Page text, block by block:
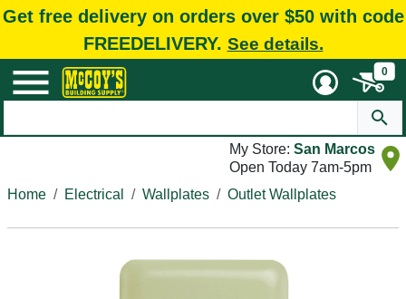
Get free delivery on orders over $50 with code
FREEDELIVERY. See details.
0
My Store: San Marcos
Open Today 7am-5pm
Home
Electrical Wallplates Outlet Wallplates